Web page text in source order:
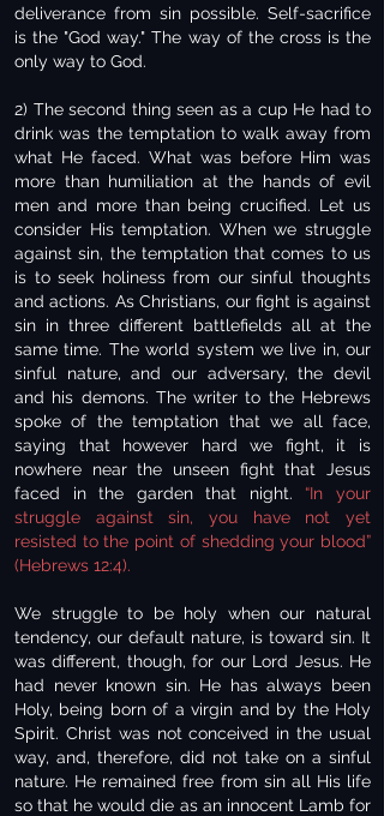
deliverance from sin possible. Self-sacrifice
is the "God way." The way of the cross is the
only way to God.
2) The second thing seen as a cup He had to
drink was the temptation to walk away from
what He faced. What was before Him was
more than humiliation at the hands of evil
men and more than being crucified. Let us
consider His temptation. When we struggle
against sin, the temptation that comes to us
is to seek holiness from our sinful thoughts
and actions. As Christians, our fight is against
sin in three different battlefields all at the
same time. The world system we live in, our
sinful nature, and our adversary, the devil
and his demons. The writer to the Hebrews
spoke of the temptation that we all face,
saying that however hard we fight, it is
nowhere near the unseen fight that Jesus
faced in the garden that night. “In your
struggle against sin, you have not yet
resisted to the point of shedding your blood”
(Hebrews 12:4).
We struggle to be holy when our natural
tendency, our default nature, is toward sin. It
was different, though, for our Lord Jesus. He
had never known sin. He has always been
Holy, being born of a virgin and by the Holy
Spirit. Christ was not conceived in the usual
way, and, therefore, did not take on a sinful
nature. He remained free from sin all His life
so that he would die as an innocent Lamb for